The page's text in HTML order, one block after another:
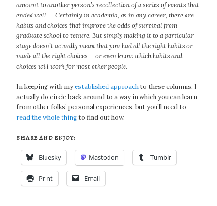
amount to another person’s recollection of a series of events that
ended well. … Certainly in academia, as in any career, there are
habits and choices that improve the odds of survival from
graduate school to tenure. But simply making it to a particular
stage doesn’t actually mean that you had all the right habits or
made all the right choices — or even know which habits and
choices will work for most other people.
In keeping with myestablished approachto these columns, I
actually do circle back around to a way in which you can learn
from other folks’ personal experiences, but you’ll need to
read the whole thingto find out how.
SHARE AND ENJOY:
Bluesky Mastodon Tumblr
Print Email